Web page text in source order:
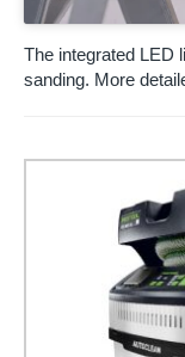
The integrated LED
sanding. More